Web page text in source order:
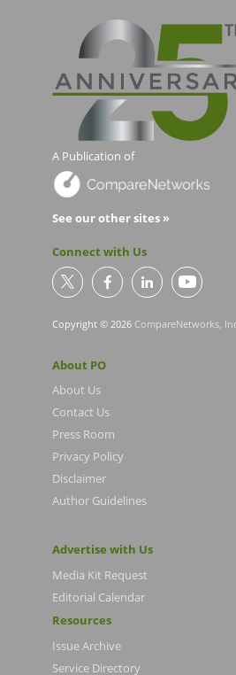
A Publication of
See our other sites »
Connect with Us
Copyright © 2026 CompareNetworks,
About PO
About Us
Contact Us
Press Room
Privacy Policy
Disclaimer
Author Guidelines
Advertise with Us
Media Kit Request
Editorial Calendar
Resources
Issue Archive
Service Directory